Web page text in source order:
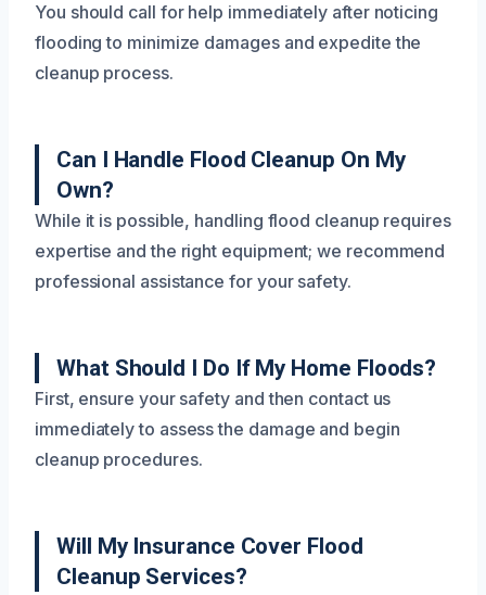
You should call for help immediately after noticing
flooding to minimize damages and expedite the
cleanup process.
Can I Handle Flood Cleanup On My
Own?
While it is possible, handling flood cleanup requires
expertise and the right equipment; we recommend
professional assistance for your safety.
What Should I Do If My Home Floods?
First, ensure your safety and then contact us
immediately to assess the damage and begin
cleanup procedures.
Will My Insurance Cover Flood
Cleanup Services?